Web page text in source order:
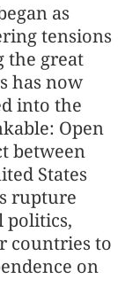
as
tensions
the great
has now
into the
Open
between
States
rupture
politics,
countries to
on